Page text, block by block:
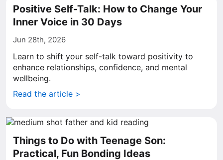
Positive Self-Talk: How to Change Your
Inner Voice in 30 Days
Jun 28th, 2026
Learn to shift your self-talk toward positivity to
enhance relationships, confidence, and mental
wellbeing.
Read the article >
Things to Do with Teenage Son:
Practical, Fun Bonding Ideas